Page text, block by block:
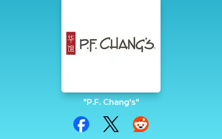
"P.F. Chang's"
Share on Facebook
Share on TwitterShare on Reddit